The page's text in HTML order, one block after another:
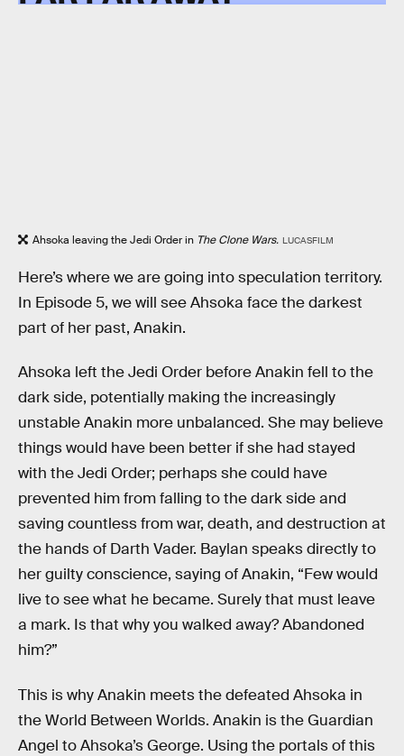
Ahsoka leaving the Jedi Order in The Clone Wars. LUCASFILM
Here’s where we are going into speculation territory.
In Episode 5, we will see Ahsoka face the darkest
part of her past, Anakin.
Ahsoka left the Jedi Order before Anakin fell to the
dark side, potentially making the increasingly
unstable Anakin more unbalanced. She may believe
things would have been better if she had stayed
with the Jedi Order; perhaps she could have
prevented him from falling to the dark side and
saving countless from war, death, and destruction at
the hands of Darth Vader. Baylan speaks directly to
her guilty conscience, saying of Anakin, “Few would
live to see what he became. Surely that must leave
a mark. Is that why you walked away? Abandoned
him?”
This is why Anakin meets the defeated Ahsoka in
the World Between Worlds. Anakin is the Guardian
Angel to Ahsoka’s George. Using the portals of this